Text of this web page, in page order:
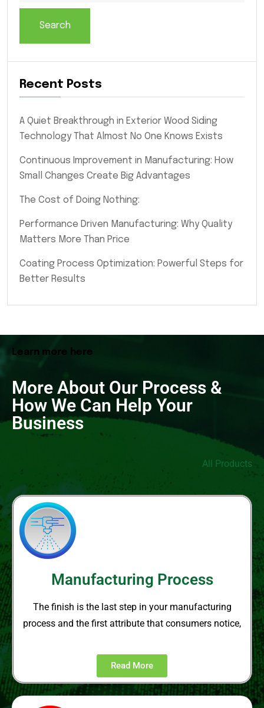
Search
Recent Posts
A Quiet Breakthrough in Exterior Wood Siding
Technology That Almost No One Knows Exists
Continuous Improvement in Manufacturing: How
Small Changes Create Big Advantages
The Cost of Doing Nothing:
Performance Driven Manufacturing: Why Quality
Matters More Than Price
Coating Process Optimization: Powerful Steps for
Better Results
Learn more here
More About Our Process &
How We Can Help Your
Business
All Products
Manufacturing Process
The finish is the last step in your manufacturing
process and the first attribute that consumers notice,
Read More